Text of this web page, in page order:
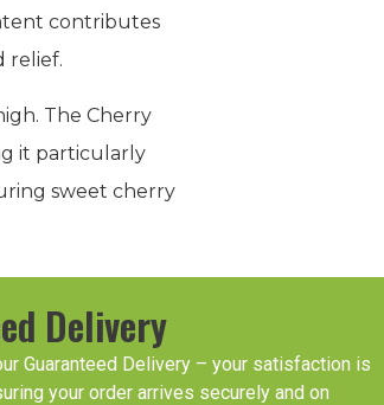
contributes
relief.
The Cherry
it particularly
sweet cherry
Delivery
Guaranteed Delivery – your satisfaction is
your order arrives securely and on